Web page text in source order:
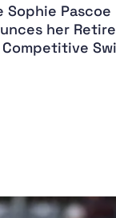
Sophie Pascoe
her
form with
Ferns star